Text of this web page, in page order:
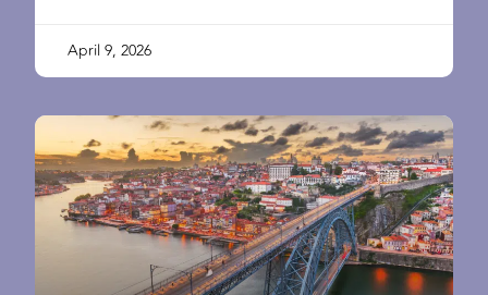
April 9, 2026